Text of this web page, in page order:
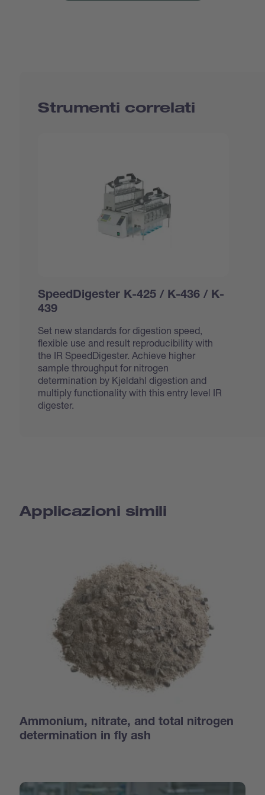
Strumenti correlati
SpeedDigester K-425 / K-436 / K-
439
Set new standards for digestion speed,
flexible use and result reproducibility with
the IR SpeedDigester. Achieve higher
sample throughput for nitrogen
determination by Kjeldahl digestion and
multiply functionality with this entry level IR
digester.
Applicazioni simili
Ammonium, nitrate, and total nitrogen
determination in fly ash